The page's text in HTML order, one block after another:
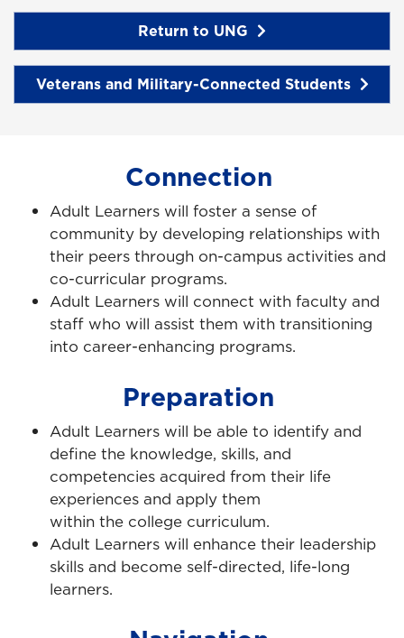
Return to UNG
Veterans and Military-Connected Students
Connection
Adult Learners will foster a sense of
community by developing relationships with
their peers through on-campus activities and
co-curricular programs.
Adult Learners will connect with faculty and
staff who will assist them with transitioning
into career-enhancing programs.
Preparation
Adult Learners will be able to identify and
define the knowledge, skills, and
competencies acquired from their life
experiences and apply them
within the college curriculum.
Adult Learners will enhance their leadership
skills and become self-directed, life-long
learners.